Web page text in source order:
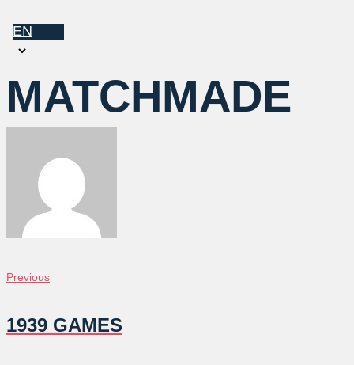
EN
Choose
language
MATCHMADE
POST
NAVIGATION
Previous
Previous
1939 GAMES